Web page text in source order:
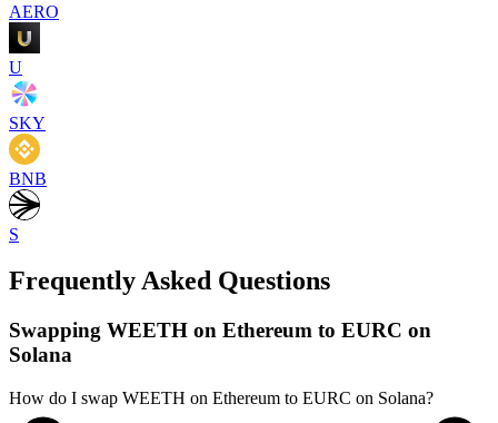
AERO
U
SKY
BNB
S
Frequently Asked Questions
Swapping WEETH on Ethereum to EURC on
Solana
How do I swap WEETH on Ethereum to EURC on Solana?